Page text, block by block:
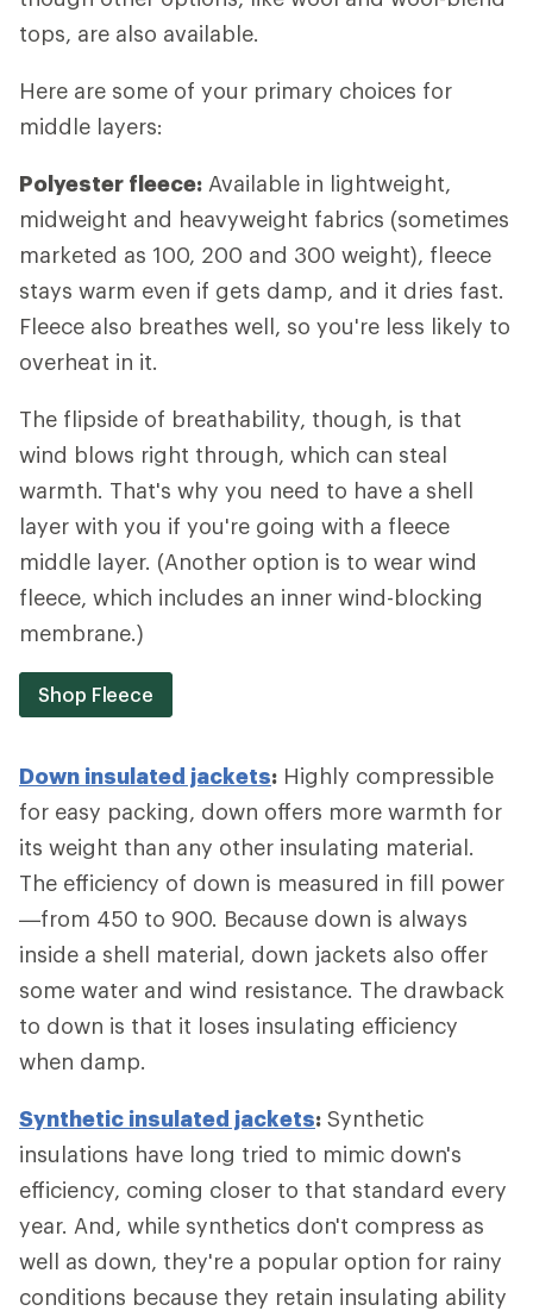
tops, are also available.
Here are some of your primary choices for
middle layers:
Polyester fleece: Available in lightweight,
midweight and heavyweight fabrics (sometimes
marketed as 100, 200 and 300 weight), fleece
stays warm even if gets damp, and it dries fast.
Fleece also breathes well, so you're less likely to
overheat in it.
The flipside of breathability, though, is that
wind blows right through, which can steal
warmth. That's why you need to have a shell
layer with you if you're going with a fleece
middle layer. (Another option is to wear wind
fleece, which includes an inner wind-blocking
membrane.)
Shop Fleece
Down insulated jackets: Highly compressible
for easy packing, down offers more warmth for
its weight than any other insulating material.
The efficiency of down is measured in fill power
—from 450 to 900. Because down is always
inside a shell material, down jackets also offer
some water and wind resistance. The drawback
to down is that it loses insulating efficiency
when damp.
Synthetic insulated jackets: Synthetic
insulations have long tried to mimic down's
efficiency, coming closer to that standard every
year. And, while synthetics don't compress as
well as down, they're a popular option for rainy
conditions because they retain insulating ability